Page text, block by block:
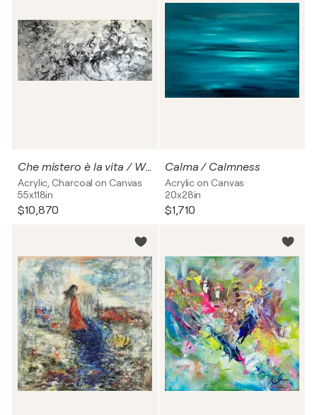
Che mistero è la vita / What a mystery life is
Acrylic, Charcoal on Canvas
55x118in
$10,870
Calma / Calmness
Acrylic on Canvas
20x28in
$1,710